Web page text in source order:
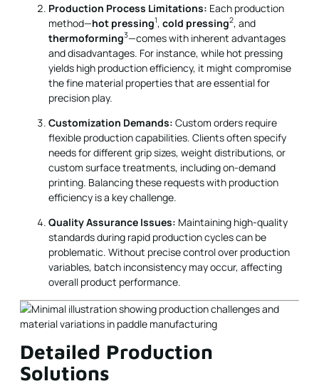
Production Process Limitations: Each production
method—hot pressing1, cold pressing2, and
thermoforming3—comes with inherent advantages
and disadvantages. For instance, while hot pressing
yields high production efficiency, it might compromise
the fine material properties that are essential for
precision play.
Customization Demands: Custom orders require
flexible production capabilities. Clients often specify
needs for different grip sizes, weight distributions, or
custom surface treatments, including on-demand
printing. Balancing these requests with production
efficiency is a key challenge.
Quality Assurance Issues: Maintaining high-quality
standards during rapid production cycles can be
problematic. Without precise control over production
variables, batch inconsistency may occur, affecting
overall product performance.
Detailed Production
Solutions